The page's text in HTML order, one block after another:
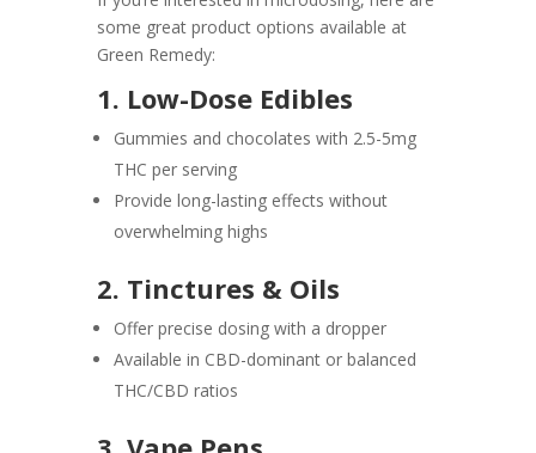
some great product options available at
Green Remedy:
1. Low-Dose Edibles
Gummies and chocolates with 2.5-5mg
THC per serving
Provide long-lasting effects without
overwhelming highs
2. Tinctures & Oils
Offer precise dosing with a dropper
Available in CBD-dominant or balanced
THC/CBD ratios